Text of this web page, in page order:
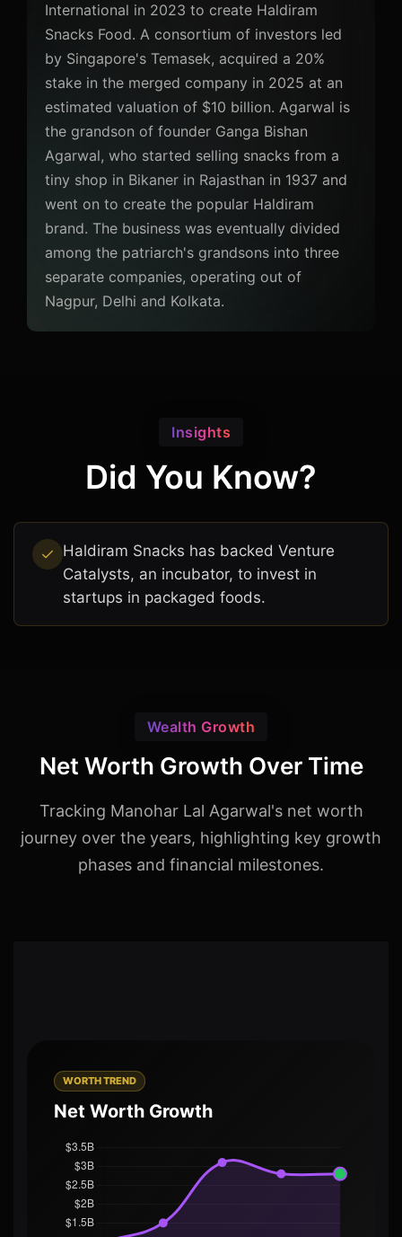
International in 2023 to create Haldiram
Snacks Food. A consortium of investors led
by Singapore's Temasek, acquired a 20%
stake in the merged company in 2025 at an
estimated valuation of $10 billion. Agarwal is
the grandson of founder Ganga Bishan
Agarwal, who started selling snacks from a
tiny shop in Bikaner in Rajasthan in 1937 and
went on to create the popular Haldiram
brand. The business was eventually divided
among the patriarch's grandsons into three
separate companies, operating out of
Nagpur, Delhi and Kolkata.
Insights
Did You Know?
Haldiram Snacks has backed Venture
Catalysts, an incubator, to invest in
startups in packaged foods.
Wealth Growth
Net Worth Growth Over Time
Tracking Manohar Lal Agarwal's net worth
journey over the years, highlighting key growth
phases and financial milestones.
WORTH TREND
Net Worth Growth